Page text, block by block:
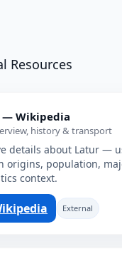
Resources
— Wikipedia
history & transport
details about Latur —
origins, population,
context.
External